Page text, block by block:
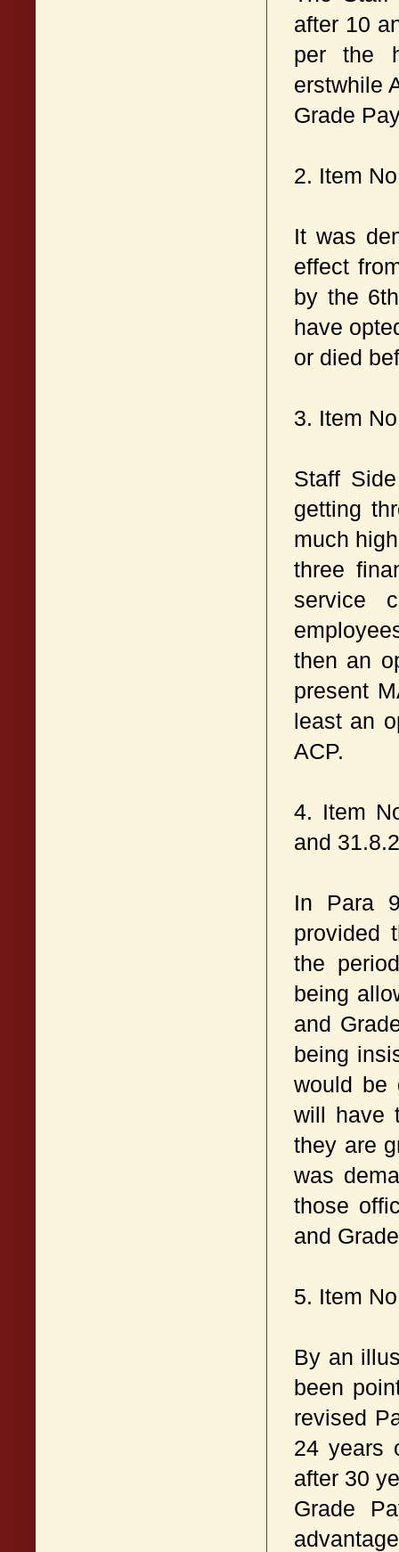
after 10
per the
erstwhile
Grade
2. Item
It was
effect
by the
have
or died
3. Item
Staff
getting
much
three
service
then an
present
least an
ACP.
4. Item
and
In Para
provided
the
being
and
being
would be
will have
they are
was
those
and
5. Item
By an
been
revised
24 years
after 30
Grade